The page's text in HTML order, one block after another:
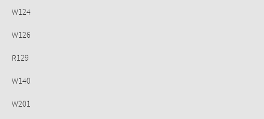
W124
W126
R129
W140
W201